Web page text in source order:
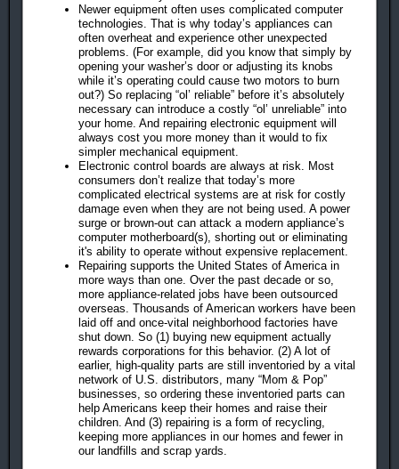
Newer equipment often uses complicated computer
technologies. That is why today’s appliances can
often overheat and experience other unexpected
problems. (For example, did you know that simply by
opening your washer’s door or adjusting its knobs
while it’s operating could cause two motors to burn
out?) So replacing “ol’ reliable” before it’s absolutely
necessary can introduce a costly “ol’ unreliable” into
your home. And repairing electronic equipment will
always cost you more money than it would to fix
simpler mechanical equipment.
Electronic control boards are always at risk. Most
consumers don’t realize that today’s more
complicated electrical systems are at risk for costly
damage even when they are not being used. A power
surge or brown-out can attack a modern appliance’s
computer motherboard(s), shorting out or eliminating
it's ability to operate without expensive replacement.
Repairing supports the United States of America in
more ways than one. Over the past decade or so,
more appliance-related jobs have been outsourced
overseas. Thousands of American workers have been
laid off and once-vital neighborhood factories have
shut down. So (1) buying new equipment actually
rewards corporations for this behavior. (2) A lot of
earlier, high-quality parts are still inventoried by a vital
network of U.S. distributors, many “Mom & Pop”
businesses, so ordering these inventoried parts can
help Americans keep their homes and raise their
children. And (3) repairing is a form of recycling,
keeping more appliances in our homes and fewer in
our landfills and scrap yards.